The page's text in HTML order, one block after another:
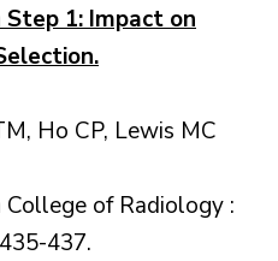
1: Impact on
Ho CP, Lewis MC
of Radiology :
437.